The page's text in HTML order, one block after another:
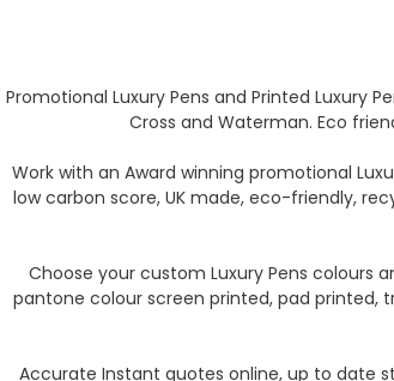
Promotional Luxury Pens and Printed Luxury
Cross and Waterman. Eco
Work with an Award winning promotional
low carbon score, UK made, eco-friendly,
Choose your custom Luxury Pens colours
pantone colour screen printed, pad printed,
Accurate Instant quotes online, up to date